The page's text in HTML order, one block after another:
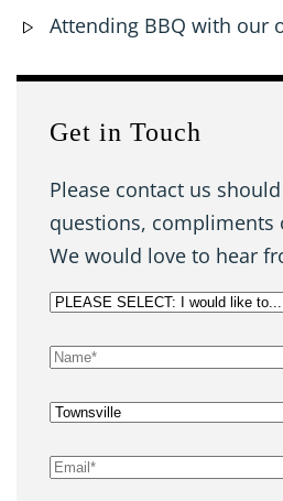
Attending BBQ with our
Get in Touch
Please contact us
questions, compliments
We would love to hear